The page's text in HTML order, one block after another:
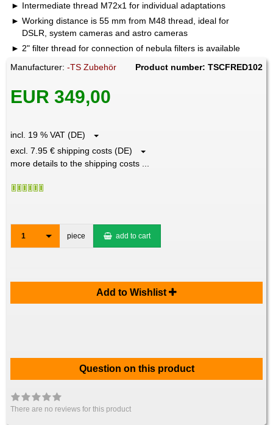
Intermediate thread M72x1 for individual adaptations
Working distance is 55 mm from M48 thread, ideal for
DSLR, system cameras and astro cameras
2" filter thread for connection of nebula filters is available
Manufacturer:-TS Zubehör Product number: TSCFRED102
EUR 349,00
incl. 19 % VAT (DE)
excl. 7.95 € shipping costs (DE)
more details to the shipping costs ...
1 piece add to cart
Add to Wishlist
Question on this product
There are no reviews for this product